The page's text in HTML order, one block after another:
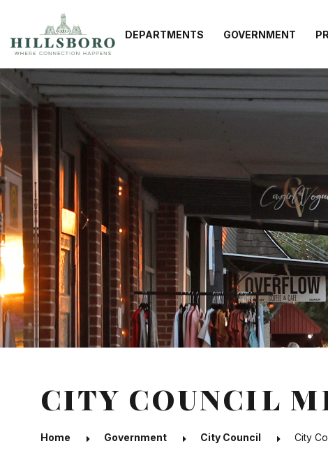
DEPARTMENTS GOVERNMENT
CITY COUNCIL
Home Government City Council City